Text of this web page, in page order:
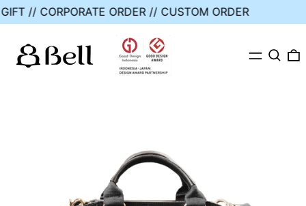
GIFT // CORPORATE ORDER // CUSTOM ORDER
MENU